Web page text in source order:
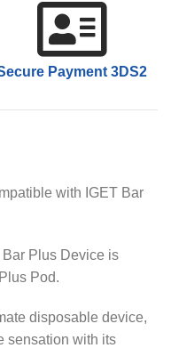
Payment 3DS2
with IGET Bar
Bar Plus Device is
Pod.
disposable device,
sensation with its